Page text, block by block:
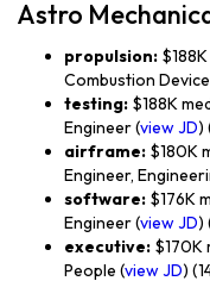
Astro
propulsion: $188K
Combustion
testing: $188K
Engineer (view JD)
airframe: $180K
Engineer,
software: $176K
Engineer (view JD)
executive: $170K
People (view JD)